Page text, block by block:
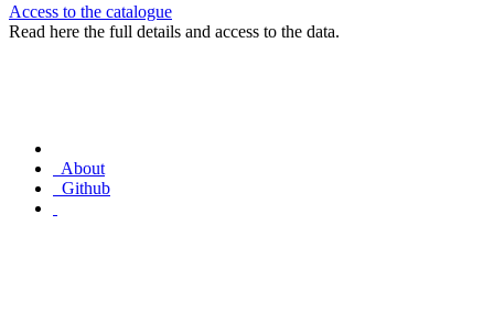
Access to the catalogue
Read here the full details and access to the data.
About
Github